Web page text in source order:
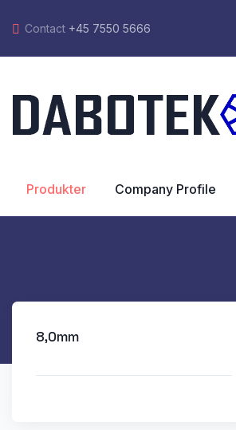
Contact +45 7550 5666
Produkter Company Profile
8,0mm